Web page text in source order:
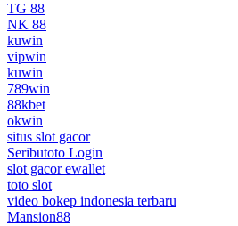
TG 88
NK 88
kuwin
vipwin
kuwin
789win
88kbet
okwin
situs slot gacor
Seributoto Login
slot gacor ewallet
toto slot
video bokep indonesia terbaru
Mansion88